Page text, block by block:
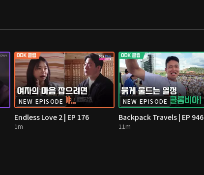
NEW EPISODE
Endless Love 2 | EP 176
1m
NEW EPISODE
Backpack Travels | EP 946
11m